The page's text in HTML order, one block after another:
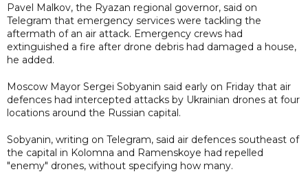
Pavel Malkov, the Ryazan regional governor, said on
Telegram that emergency services were tackling the
aftermath of an air attack. Emergency crews had
extinguished a fire after drone debris had damaged a house,
he added.
Moscow Mayor Sergei Sobyanin said early on Friday that air
defences had intercepted attacks by Ukrainian drones at four
locations around the Russian capital.
Sobyanin, writing on Telegram, said air defences southeast of
the capital in Kolomna and Ramenskoye had repelled
"enemy" drones, without specifying how many.